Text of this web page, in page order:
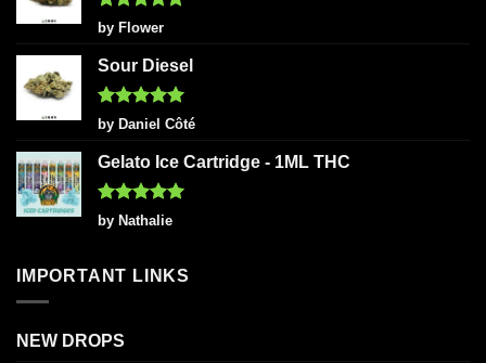
Rated5
out of 5
by Flower
Sour Diesel
Rated5
out of 5
by Daniel Côté
Gelato Ice Cartridge - 1ML THC
Rated5
out of 5
by Nathalie
IMPORTANT LINKS
NEW DROPS